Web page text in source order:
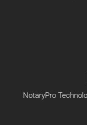
NotaryPro